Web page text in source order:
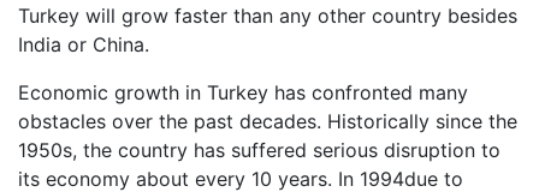
Turkey will grow faster than any other country besides
India or China.
Economic growth in Turkey has confronted many
obstacles over the past decades. Historically since the
1950s, the country has suffered serious disruption to
its economy about every 10 years. In 1994due to